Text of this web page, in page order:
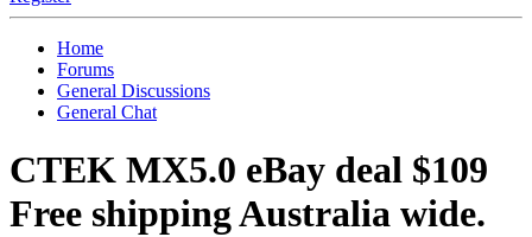
Home
Forums
General Discussions
General Chat
CTEK MX5.0 eBay deal $109
Free shipping Australia wide.